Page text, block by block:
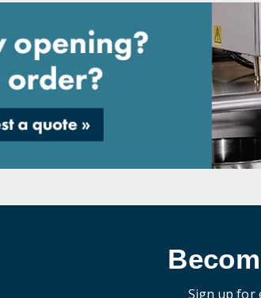
Sign up for